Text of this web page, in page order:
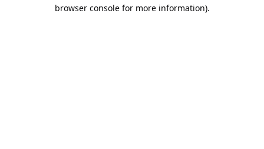
browser console for more information).